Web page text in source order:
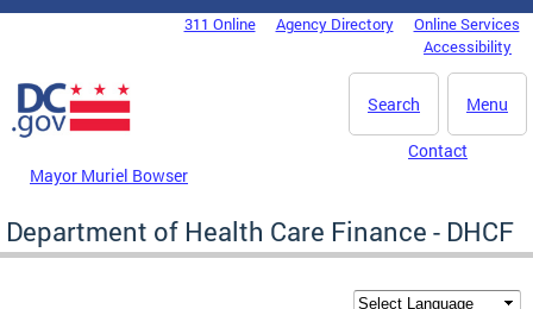
Skip to main content
DC Agency Top Menu311 Online Agency Directory
Online Services
Accessibility
Menu
Search
Mayor Muriel Bowser
Contact
Department of Health Care Finance - DHCF